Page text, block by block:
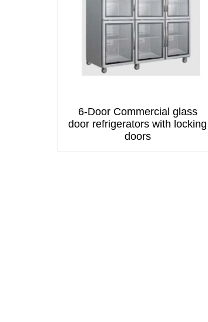
6-Door Commercial glass
door refrigerators with locking
doors